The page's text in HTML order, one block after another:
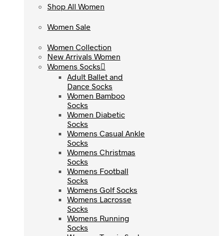
Shop All Women
Women Sale
Women Collection
New Arrivals Women
Womens Socks
Adult Ballet and
Dance Socks
Women Bamboo
Socks
Women Diabetic
Socks
Womens Casual Ankle
Socks
Womens Christmas
Socks
Womens Football
Socks
Womens Golf Socks
Womens Lacrosse
Socks
Womens Running
Socks
Shop All Women
Women Sale
Women Collection
New Arrivals Women
Womens Socks
Adult Ballet and
Dance Socks
Women Bamboo
Socks
Women Diabetic
Socks
Womens Casual Ankle
Socks
Womens Christmas
Socks
Womens Football
Socks
Womens Golf Socks
Womens Lacrosse
Socks
Womens Running
Socks